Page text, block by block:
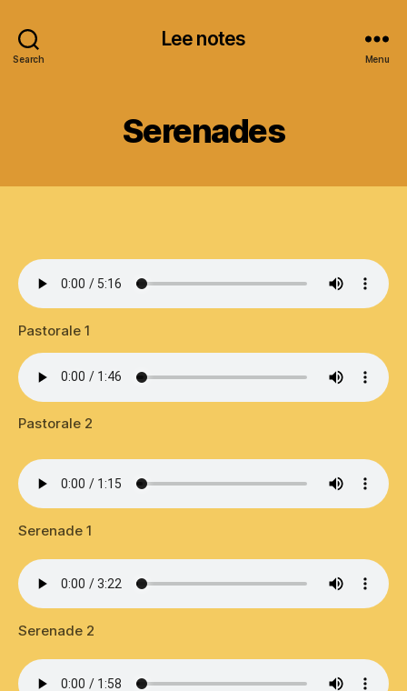
Search
Lee notes
Menu
Serenades
Pastorale 1
Pastorale 2
Serenade 1
Serenade 2